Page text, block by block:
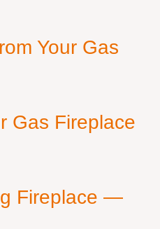
Your Gas
Gas Fireplace
Fireplace —